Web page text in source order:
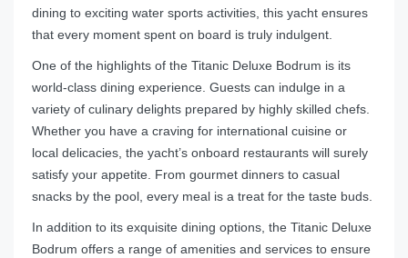
dining to exciting water sports activities, this yacht ensures
that every moment spent on board is truly indulgent.
One of the highlights of the Titanic Deluxe Bodrum is its
world-class dining experience. Guests can indulge in a
variety of culinary delights prepared by highly skilled chefs.
Whether you have a craving for international cuisine or
local delicacies, the yacht’s onboard restaurants will surely
satisfy your appetite. From gourmet dinners to casual
snacks by the pool, every meal is a treat for the taste buds.
In addition to its exquisite dining options, the Titanic Deluxe
Bodrum offers a range of amenities and services to ensure